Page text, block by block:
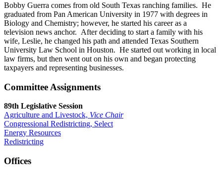
Bobby Guerra comes from old South Texas ranching families. He
graduated from Pan American University in 1977 with degrees in
Biology and Chemistry; however, he started his career as a
television news anchor. After deciding to start a family with his
wife, Leslie, he changed his path and attended Texas Southern
University Law School in Houston. He started out working in local
law firms, but then went out on his own and began protecting
taxpayers and representing businesses.
Committee Assignments
89th Legislative Session
Agriculture and Livestock, Vice Chair
Congressional Redistricting, Select
Energy Resources
Redistricting
Offices